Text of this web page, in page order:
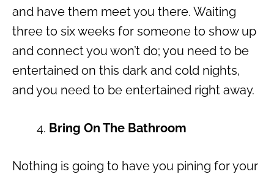
and have them meet you there. Waiting
three to six weeks for someone to show up
and connect you won’t do; you need to be
entertained on this dark and cold nights,
and you need to be entertained right away.
Bring On The Bathroom
Nothing is going to have you pining for your